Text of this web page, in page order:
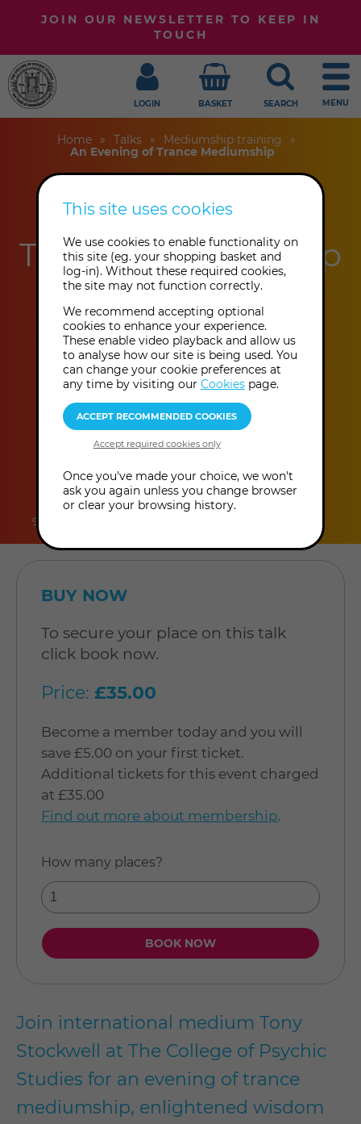
JOIN OUR NEWSLETTER TO KEEP IN
TOUCH
LOGIN BASKET SEARCH MENU
Home Talks
Mediumship training
An Evening of Trance Mediumship
An Evening of
Trance Mediumship
Tony Stockwell
Friday 20th November 2026: 7:00
pm - 8:30 pm (UK Timemore
information
)
duration
90 minutes
online
Join international medium Tony
Stockwell at The College of Psychic
Studies for an evening of trance
mediumship, enlightened wisdom
BUY NOW
To secure your place on this talk
click book now.
Price: £35.00
Become a member today and you will
save £5.00 on your first ticket.
Additional tickets for this event charged
at £35.00
Find out more about membership.
How many places?
This site uses cookies
We use cookies to enable functionality on
this site (eg. your shopping basket and
log-in). Without these required cookies,
the site may not function correctly.
We recommend accepting optional
cookies to enhance your experience.
These enable video playback and allow us
to analyse how our site is being used. You
can change your cookie preferences at
any time by visiting our Cookiespage.
Once you've made your choice, we won't
ask you again unless you change browser
or clear your browsing history.